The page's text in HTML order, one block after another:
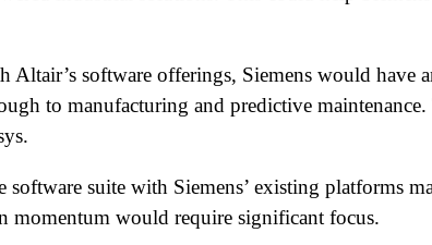
Altair’s software offerings, Siemens would have
to manufacturing and predictive
software suite with Siemens’ existing platforms
would require significant focus.